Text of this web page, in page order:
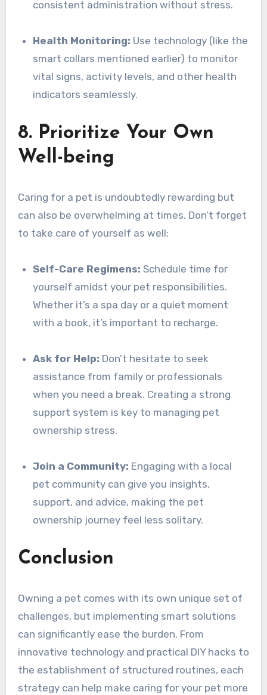
consistent administration without stress.
Health Monitoring: Use technology (like the
smart collars mentioned earlier) to monitor
vital signs, activity levels, and other health
indicators seamlessly.
8. Prioritize Your Own
Well-being
Caring for a pet is undoubtedly rewarding but
can also be overwhelming at times. Don’t forget
to take care of yourself as well:
Self-Care Regimens: Schedule time for
yourself amidst your pet responsibilities.
Whether it’s a spa day or a quiet moment
with a book, it’s important to recharge.
Ask for Help: Don’t hesitate to seek
assistance from family or professionals
when you need a break. Creating a strong
support system is key to managing pet
ownership stress.
Join a Community: Engaging with a local
pet community can give you insights,
support, and advice, making the pet
ownership journey feel less solitary.
Conclusion
Owning a pet comes with its own unique set of
challenges, but implementing smart solutions
can significantly ease the burden. From
innovative technology and practical DIY hacks to
the establishment of structured routines, each
strategy can help make caring for your pet more